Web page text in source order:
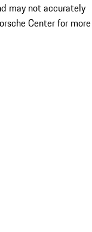
may not accurately
Center for more